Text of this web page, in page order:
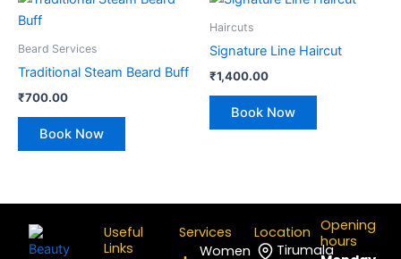
Beard Services
Traditional Steam Beard Buff
₹700.00
Book Now
Haircuts
Signature Line Haircut
₹1,400.00
Book Now
Useful
Links
Services
Women
Location
Tirumala
Opening
hours